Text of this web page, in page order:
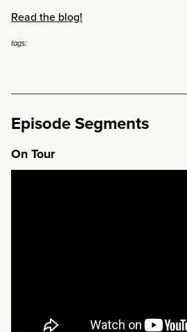
Read the blog!
tags:
Episode Segments
On Tour